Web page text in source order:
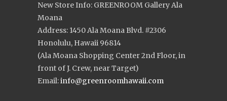
New Store Info: GREENROOM Gallery Ala
Moana
Address: 1450 Ala Moana Blvd. #2306
Honolulu, Hawaii 96814
(Ala Moana Shopping Center 2nd Floor, in
front of J. Crew, near Target)
Email:info@greenroomhawaii.com